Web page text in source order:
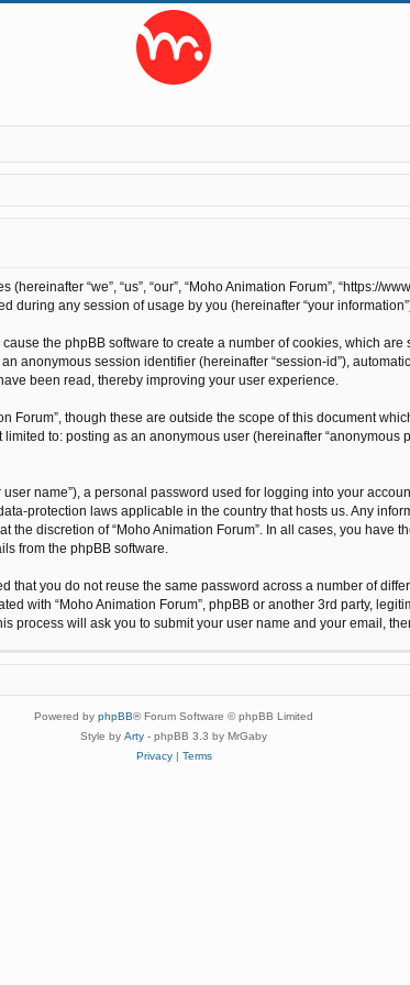
“we”, “us”, “our”, “Moho Animation Forum”, “https://
during any session of usage by you (hereinafter “your
the phpBB software to create a number of cookies, which
anonymous session identifier (hereinafter “session-id”),
been read, thereby improving your user experience.
though these are outside the scope of this document
to: posting as an anonymous user (hereinafter “anonymous
name”), a personal password used for logging into your
protection laws applicable in the country that hosts us. Any
discretion of “Moho Animation Forum”. In all cases, you
from the phpBB software.
you do not reuse the same password across a number of
with “Moho Animation Forum”, phpBB or another 3rd party,
process will ask you to submit your user name and your email,
Powered by phpBB® Forum Software © phpBB Limited
Style by Arty - phpBB 3.3 by MrGaby
Privacy| Terms